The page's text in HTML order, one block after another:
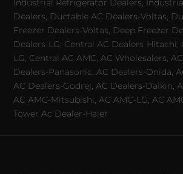
Dealers, Ductable AC Dealers-Voltas,
Freezer Dealers-Voltas, Deep Freezer
Dealers-LG, Central AC Dealers-
LG, Central AC AMC, AC Wholesalers,
Dealers-Panasonic, AC Dealers-Onida,
AC Dealers-Godrej, AC Dealers-Daikin,
AC AMC-Mitsubishi, AC AMC-LG, AC
Tower Ac Dealer-Haier